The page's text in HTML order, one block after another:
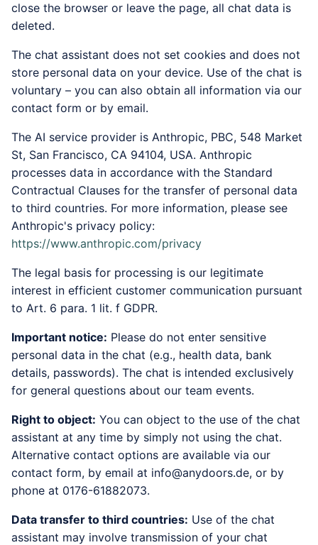
close the browser or leave the page, all chat data is
deleted.
The chat assistant does not set cookies and does not
store personal data on your device. Use of the chat is
voluntary – you can also obtain all information via our
contact form or by email.
The AI service provider is Anthropic, PBC, 548 Market
St, San Francisco, CA 94104, USA. Anthropic
processes data in accordance with the Standard
Contractual Clauses for the transfer of personal data
to third countries. For more information, please see
Anthropic's privacy policy:
https://www.anthropic.com/privacy
The legal basis for processing is our legitimate
interest in efficient customer communication pursuant
to Art. 6 para. 1 lit. f GDPR.
Important notice: Please do not enter sensitive
personal data in the chat (e.g., health data, bank
details, passwords). The chat is intended exclusively
for general questions about our team events.
Right to object: You can object to the use of the chat
assistant at any time by simply not using the chat.
Alternative contact options are available via our
contact form, by email at info@anydoors.de, or by
phone at 0176-61882073.
Data transfer to third countries: Use of the chat
assistant may involve transmission of your chat